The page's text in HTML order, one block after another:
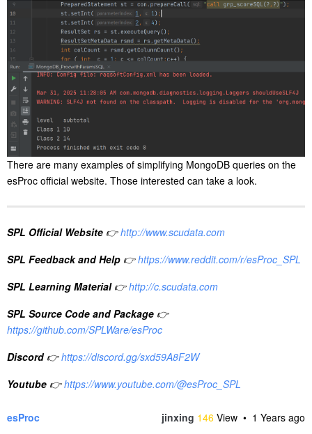
There are many examples of simplifying MongoDB queries on the
esProc official website. Those interested can take a look.
SPL Official Website 👉 http://www.scudata.com
SPL Feedback and Help 👉 https://www.reddit.com/r/esProc_SPL
SPL Learning Material 👉 http://c.scudata.com
SPL Source Code and Package 👉
https://github.com/SPLWare/esProc
Discord 👉 https://discord.gg/sxd59A8F2W
Youtube 👉 https://www.youtube.com/@esProc_SPL
esProc jinxing 146 View • 1 Years ago